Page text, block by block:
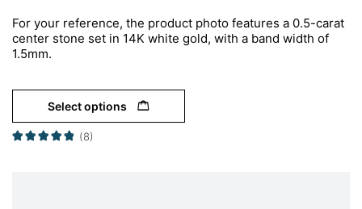
For your reference, the product photo features a 0.5-carat
center stone set in 14K white gold, with a band width of
1.5mm.
Select options
(8)